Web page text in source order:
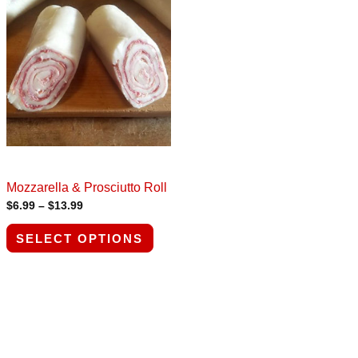
Mozzarella & Prosciutto Roll
$6.99 – $13.99
$6.99
through
$13.99
SELECT OPTIONS
product
has
multiple
variants.
The
options
may
chosen
the
product